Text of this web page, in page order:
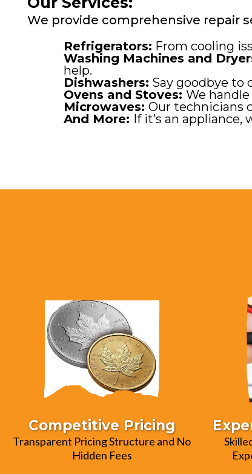
We provide comprehensive repair
Refrigerators: From cooling
Washing Machines and
help.
Dishwashers: Say goodbye to
Ovens and Stoves: We
Microwaves: Our technicians
And More: If it’s an appliance,
Competitive Pricing
Transparent Pricing Structure and No
Hidden Fees